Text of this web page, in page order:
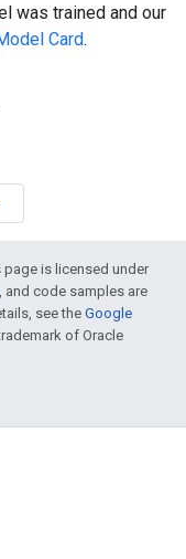
was trained and our
Card.
is licensed under
, and code samples are
see theGoogle
of Oracle